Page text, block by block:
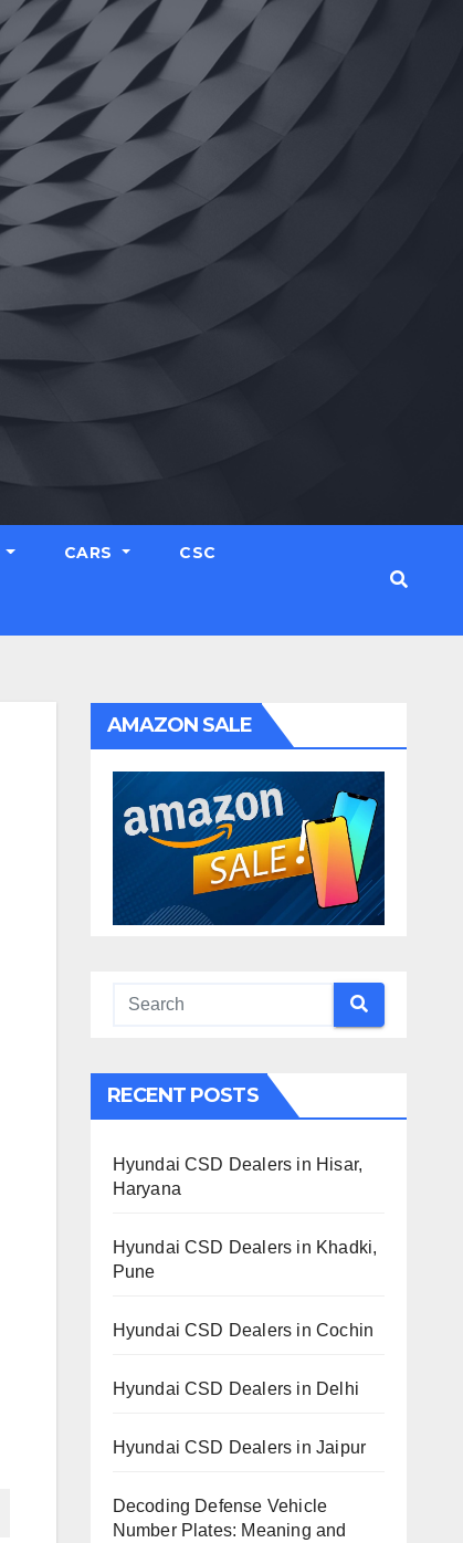
CARS CSC
AMAZON SALE
RECENT POSTS
Hyundai CSD Dealers in Hisar,
Haryana
Hyundai CSD Dealers in Khadki,
Pune
Hyundai CSD Dealers in Cochin
Hyundai CSD Dealers in Delhi
Hyundai CSD Dealers in Jaipur
Decoding Defense Vehicle
Number Plates: Meaning and